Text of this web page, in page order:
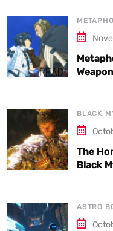
BLACK
The
Black
ASTRO